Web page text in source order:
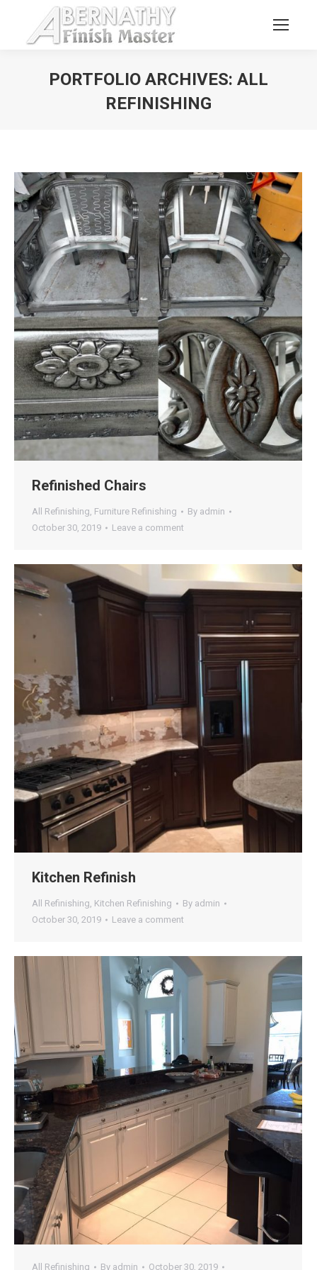
PORTFOLIO ARCHIVES: ALL
REFINISHING
Refinished Chairs
All Refinishing, Furniture Refinishing By admin
October 30, 2019
Leave a comment
Kitchen Refinish
All Refinishing, Kitchen Refinishing By admin
October 30, 2019
Leave a comment
All Refinishing By admin October 30, 2019